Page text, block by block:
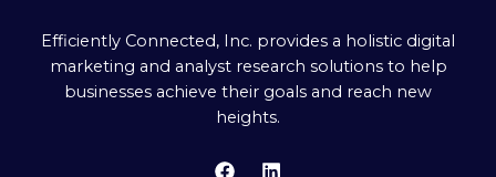
Efficiently Connected, Inc. provides a holistic digital
marketing and analyst research solutions to help
businesses achieve their goals and reach new
heights.